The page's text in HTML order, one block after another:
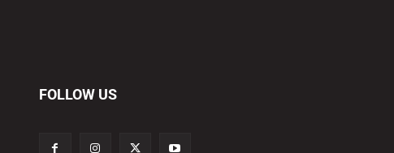
FOLLOW US